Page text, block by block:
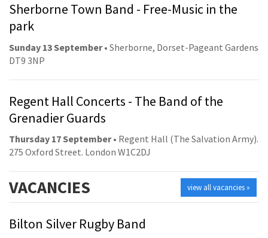
Sherborne Town Band - Free-Music in the
park
Sunday 13 September• Sherborne, Dorset-Pageant Gardens
DT9 3NP
Regent Hall Concerts - The Band of the
Grenadier Guards
Thursday 17 September• Regent Hall (The Salvation Army).
275 Oxford Street. London W1C2DJ
view all vacancies »
VACANCIES
Bilton Silver Rugby Band